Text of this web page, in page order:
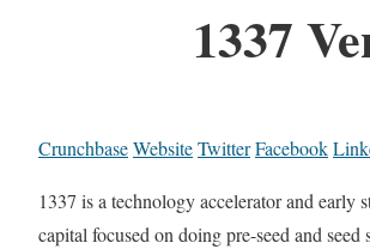
1337
CrunchbaseWebsiteTwitterFacebook
1337 is a technology accelerator and early
capital focused on doing pre-seed and seed